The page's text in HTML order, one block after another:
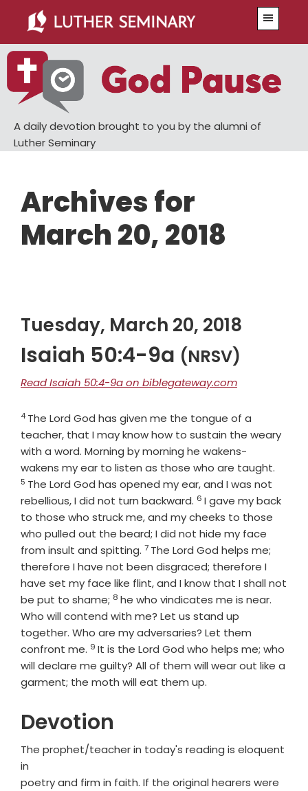
main
content
primary
sidebar
A daily devotion brought to you by the alumni of
Luther Seminary
Archives for
March 20, 2018
Tuesday, March 20, 2018
Isaiah 50:4-9a (NRSV)
Read Isaiah 50:4-9a on biblegateway.com
Verse
4 The Lord God has given me the tongue of a
teacher, that I may know how to sustain the weary
with a word. Morning by morning he wakens-
wakens my ear to listen as those who are taught.
5 The Lord God has opened my ear, and I was not
rebellious, I did not turn backward. Verse
6 I gave my back
to those who struck me, and my cheeks to those
who pulled out the beard; I did not hide my face
from insult and spitting. Verse
7 The Lord God helps me;
therefore I have not been disgraced; therefore I
have set my face like flint, and I know that I shall not
be put to shame; Verse
8 he who vindicates me is near.
Who will contend with me? Let us stand up
together. Who are my adversaries? Let them
confront me. Verse
9 It is the Lord God who helps me; who
will declare me guilty? All of them will wear out like a
garment; the moth will eat them up.
Devotion
The prophet/teacher in today's reading is eloquent
in
poetry and firm in faith. If the original hearers were